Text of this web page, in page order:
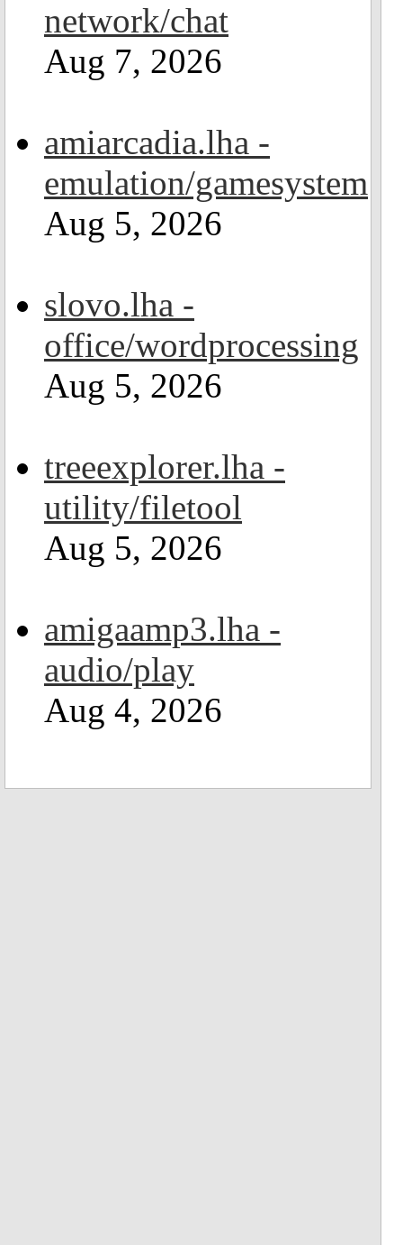
network/chat
Aug 7, 2026
amiarcadia.lha -
emulation/gamesystem
Aug 5, 2026
slovo.lha -
office/wordprocessing
Aug 5, 2026
treeexplorer.lha -
utility/filetool
Aug 5, 2026
amigaamp3.lha -
audio/play
Aug 4, 2026